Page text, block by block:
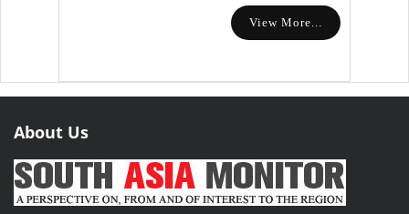
View More...
About Us